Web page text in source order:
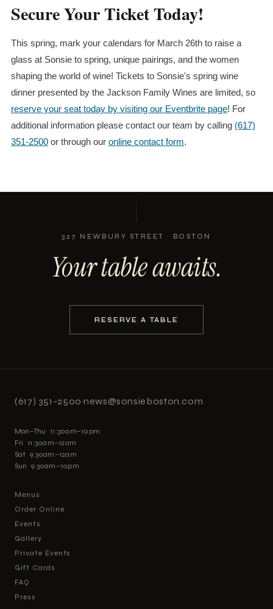
Secure Your Ticket Today!
This spring, mark your calendars for March 26th to raise a
glass at Sonsie to spring, unique pairings, and the women
shaping the world of wine! Tickets to Sonsie's spring wine
dinner presented by the Jackson Family Wines are limited, so
reserve your seat today by visiting our Eventbrite page! For
additional information please contact our team by calling (617)
351-2500 or through our online contact form.
327 NEWBURY STREET · BOSTON
Your table awaits.
RESERVE A TABLE
(617) 351-2500·news@sonsieboston.com
Mon–Thu 11:30am–10pm
Fri 11:30am–12am
Sat 9:30am–12am
Sun 9:30am–10pm
Menus
Order Online
Events
Gallery
Private Events
Gift Cards
FAQ
Press